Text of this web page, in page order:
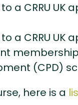
a CRRU
a CRRU
(CPD)
here is a